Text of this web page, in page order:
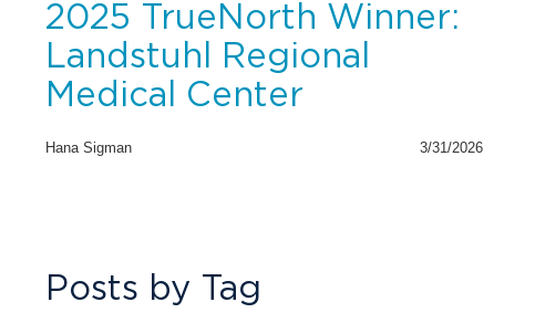
2025 TrueNorth Winner:
Landstuhl Regional
Medical Center
Hana Sigman 3/31/2026
Posts by Tag